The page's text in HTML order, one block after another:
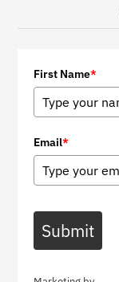
First Name*
Email*
Submit